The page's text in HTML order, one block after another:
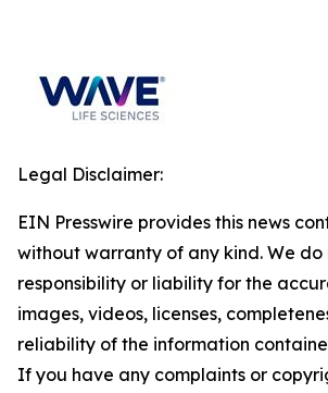
Legal Disclaimer:
EIN Presswire provides this news
without warranty of any kind. We
responsibility or liability for the
images, videos, licenses,
reliability of the information
If you have any complaints or